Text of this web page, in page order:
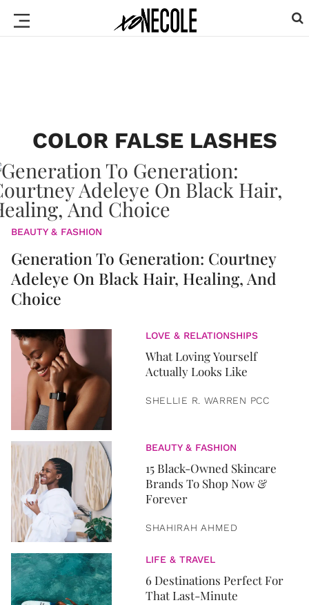
COLOR FALSE LASHES
BEAUTY & FASHION
Generation To Generation: Courtney
Adeleye On Black Hair, Healing, And
Choice
LOVE & RELATIONSHIPS
What Loving Yourself
Actually Looks Like
SHELLIE R. WARREN PCC
BEAUTY & FASHION
15 Black-Owned Skincare
Brands To Shop Now &
Forever
SHAHIRAH AHMED
LIFE & TRAVEL
6 Destinations Perfect For
That Last-Minute